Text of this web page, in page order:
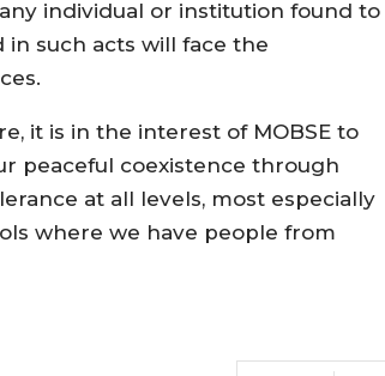
individual or institution found to
in such acts will face the
it is in the interest of MOBSE to
peaceful coexistence through
at all levels, most especially
where we have people from